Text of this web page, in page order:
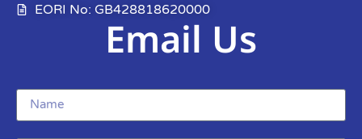
EORI No: GB428818620000
Email Us